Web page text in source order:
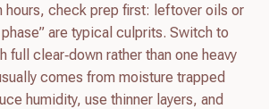
check prep first: leftover oils or
are typical culprits. Switch to
full clear‑down rather than one heavy
comes from moisture trapped
humidity, use thinner layers, and